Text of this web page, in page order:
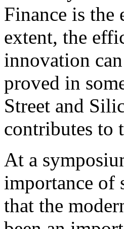
Finance is the
extent, the
innovation
proved in
Street and
contributes to
At a
importance of
that the